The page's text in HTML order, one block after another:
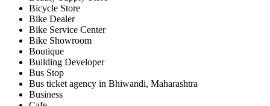
Bicycle Store
Bike Dealer
Bike Service Center
Bike Showroom
Boutique
Building Developer
Bus Stop
Bus ticket agency in Bhiwandi, Maharashtra
Business